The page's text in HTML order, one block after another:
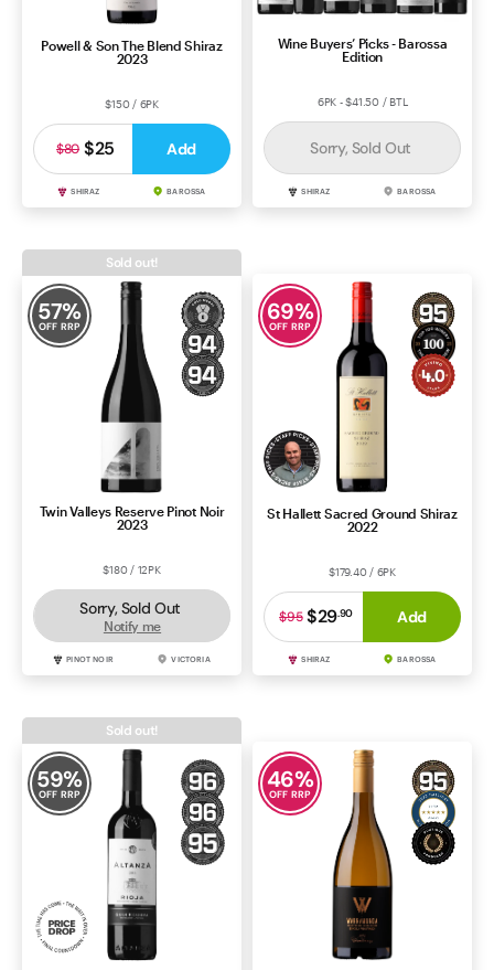
Powell & Son The Blend Shiraz
2023
$150 / 6PK
$25
$80 Add
SHIRAZ BAROSSA
Wine Buyers’ Picks - Barossa
Edition
6PK - $41.50 / BTL
Sorry, Sold Out
SHIRAZ BAROSSA
57%
OFF RRP
Twin Valleys Reserve Pinot Noir
2023
$180 / 12PK
Sorry, Sold Out
Notify me
PINOT NOIR VICTORIA
Sold out!
69%
OFF RRP
St Hallett Sacred Ground Shiraz
2022
$179.40 / 6PK
$29.90
$95 Add
SHIRAZ BAROSSA
59%
OFF RRP
Sold out!
46%
OFF RRP